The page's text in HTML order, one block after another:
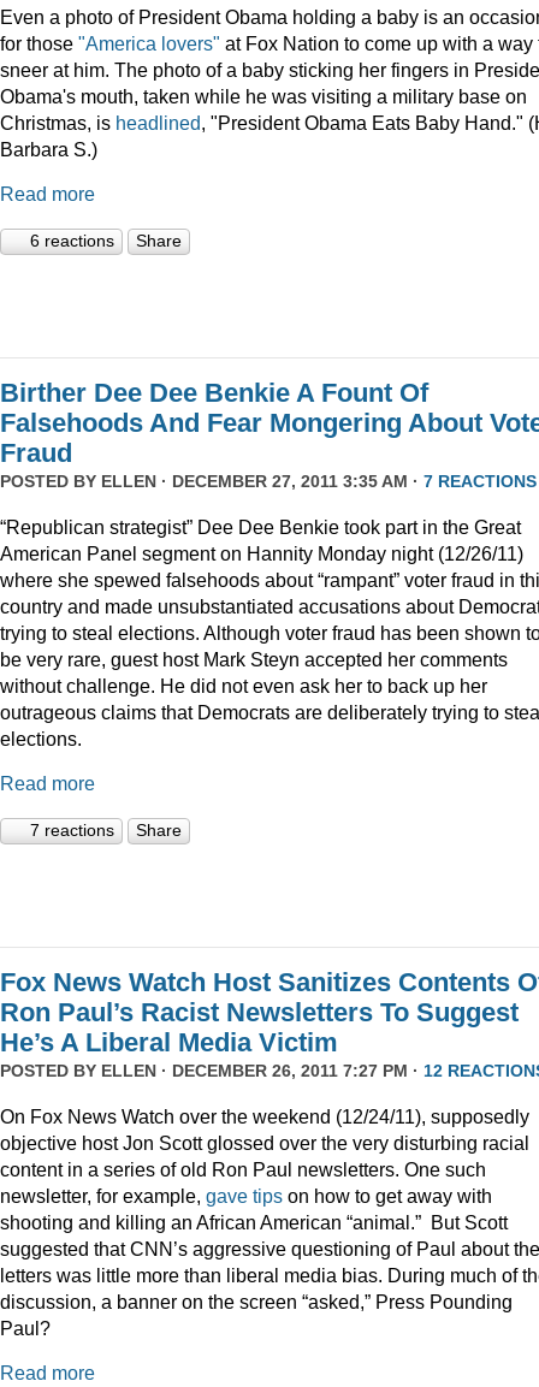
Even a photo of President Obama holding a baby is an
for those "America lovers" at Fox Nation to come up with a way
sneer at him. The photo of a baby sticking her fingers in
Obama's mouth, taken while he was visiting a military base on
Christmas, is headlined, "President Obama Eats Baby Hand."
Barbara S.)
Read more
6 reactions Share
Birther Dee Dee Benkie A Fount Of
Falsehoods And Fear Mongering About
Fraud
POSTED BY ELLEN · DECEMBER 27, 2011 3:35 AM · 7 REACTIONS
“Republican strategist” Dee Dee Benkie took part in the Great
American Panel segment on Hannity Monday night (12/26/11)
where she spewed falsehoods about “rampant” voter fraud in
country and made unsubstantiated accusations about
trying to steal elections. Although voter fraud has been shown
be very rare, guest host Mark Steyn accepted her comments
without challenge. He did not even ask her to back up her
outrageous claims that Democrats are deliberately trying to
elections.
Read more
7 reactions Share
Fox News Watch Host Sanitizes Contents
Ron Paul’s Racist Newsletters To Suggest
He’s A Liberal Media Victim
POSTED BY ELLEN · DECEMBER 26, 2011 7:27 PM · 12
On Fox News Watch over the weekend (12/24/11), supposedly
objective host Jon Scott glossed over the very disturbing racial
content in a series of old Ron Paul newsletters. One such
newsletter, for example, gave tips on how to get away with
shooting and killing an African American “animal.” But Scott
suggested that CNN’s aggressive questioning of Paul about the
letters was little more than liberal media bias. During much of
discussion, a banner on the screen “asked,” Press Pounding
Paul?
Read more